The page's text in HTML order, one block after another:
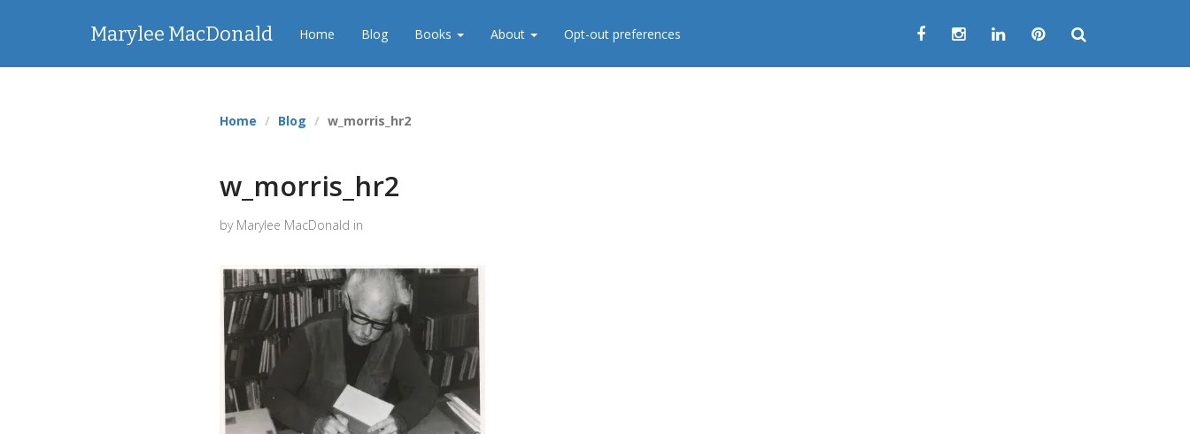
Marylee MacDonald Home Blog Books About Opt-out preferences
Home Blog w_morris_hr2
w_morris_hr2
by Marylee MacDonald in